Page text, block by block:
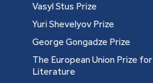
Vasyl Stus Prize
Yuri Shevelyov Prize
George Gongadze Prize
The European Union Prize for
Literature